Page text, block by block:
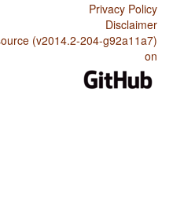
Privacy Policy
Disclaimer
(v2014.2-204-g92a11a7)
on